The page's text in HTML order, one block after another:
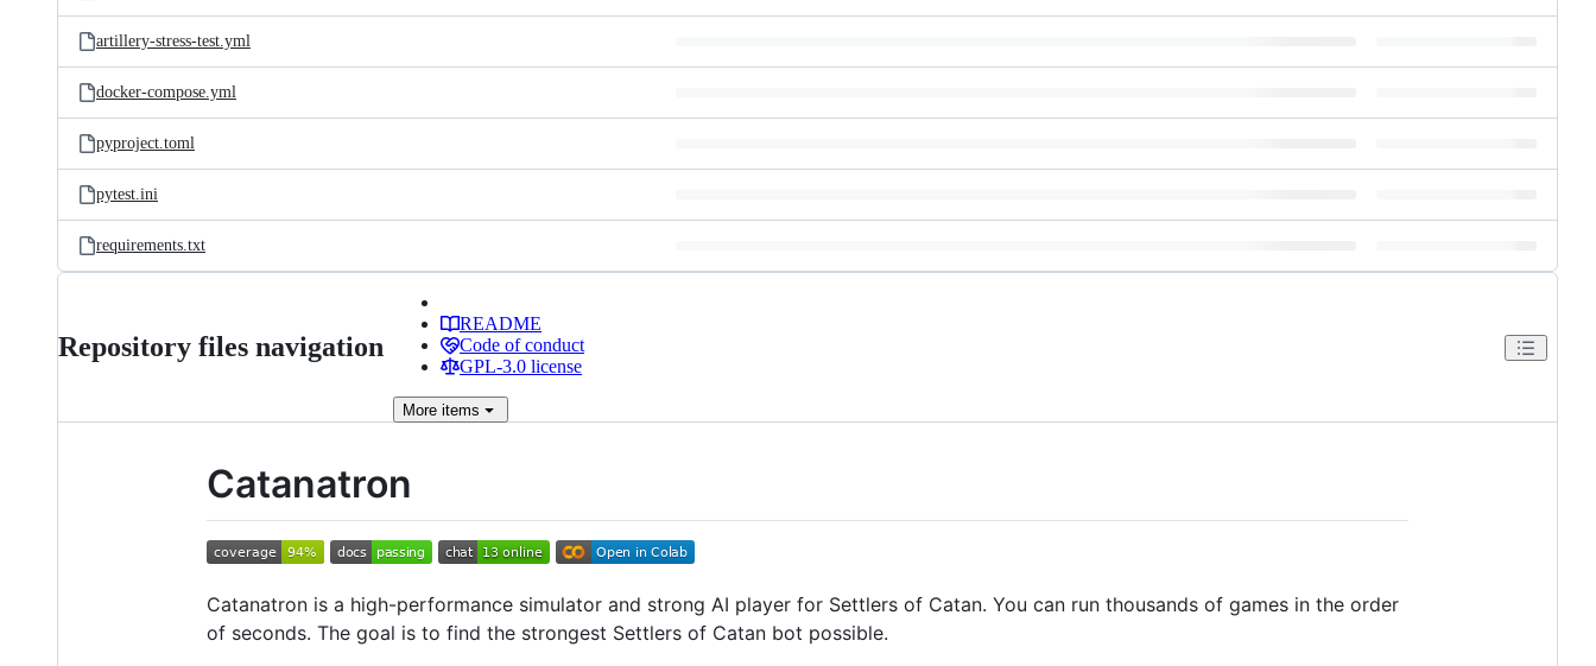
artillery-stress-test.yml
docker-compose.yml
pyproject.toml
pytest.ini
requirements.txt
Repository files navigation
README
Code of conduct
GPL-3.0 license
More items
Catanatron
Catanatron is a high-performance simulator and strong AI player for Settlers of Catan. You can run thousands of games in the order
of seconds. The goal is to find the strongest Settlers of Catan bot possible.